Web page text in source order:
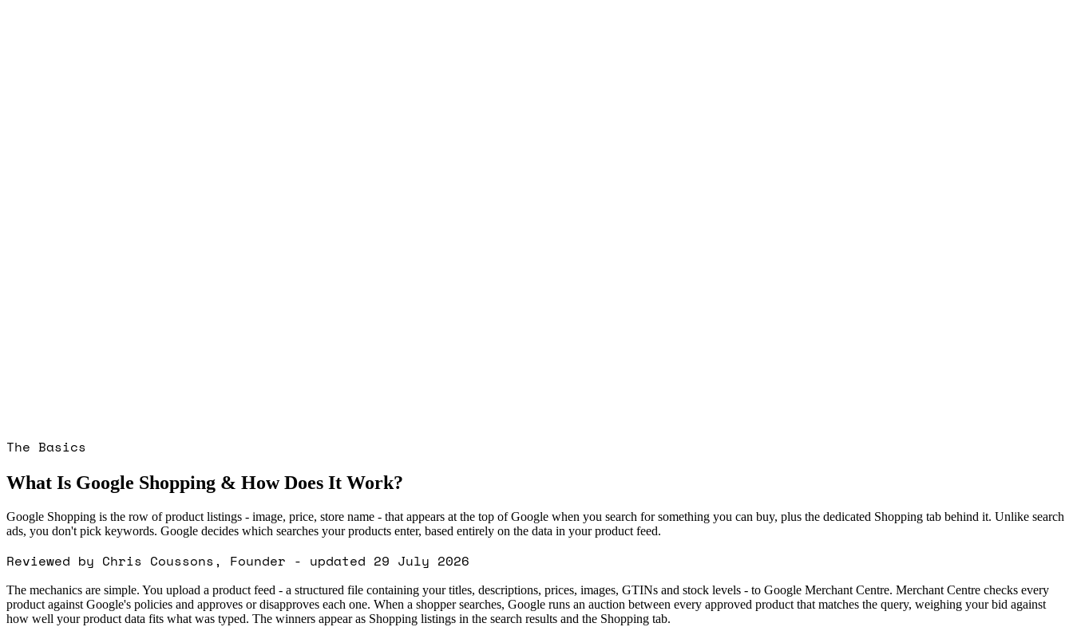
The Basics
What Is Google Shopping & How Does It Work?
Google Shopping is the row of product listings - image, price, store name - that appears at the top of Google when you search for something you can buy, plus the dedicated Shopping tab behind it. Unlike search
ads, you don't pick keywords. Google decides which searches your products enter, based entirely on the data in your product feed.
Reviewed by Chris Coussons, Founder - updated 29 July 2026
The mechanics are simple. You upload a product feed - a structured file containing your titles, descriptions, prices, images, GTINs and stock levels - to Google Merchant Centre. Merchant Centre checks every
product against Google's policies and approves or disapproves each one. When a shopper searches, Google runs an auction between every approved product that matches the query, weighing your bid against
how well your product data fits what was typed. The winners appear as Shopping listings in the search results and the Shopping tab.